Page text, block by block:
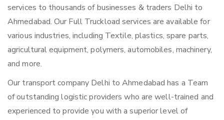
services to thousands of businesses & traders Delhi to
Ahmedabad. Our Full Truckload services are available for
various industries, including Textile, plastics, spare parts,
agricultural equipment, polymers, automobiles, machinery,
and more.
Our transport company Delhi to Ahmedabad has a Team
of outstanding logistic providers who are well-trained and
experienced to provide you with a superior level of